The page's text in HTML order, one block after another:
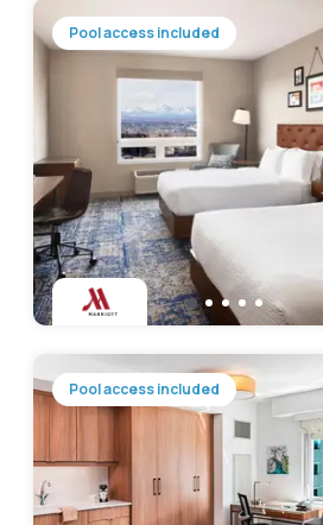
Pool access included
Pool access included